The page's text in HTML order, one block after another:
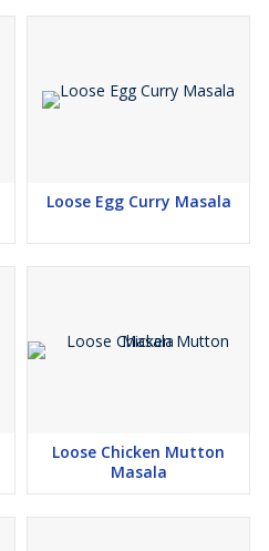
Loose Egg Curry Masala
Loose Chicken Mutton
Masala